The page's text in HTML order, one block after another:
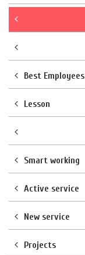
Best Employees
Lesson
Smart working
Active service
New service
Projects